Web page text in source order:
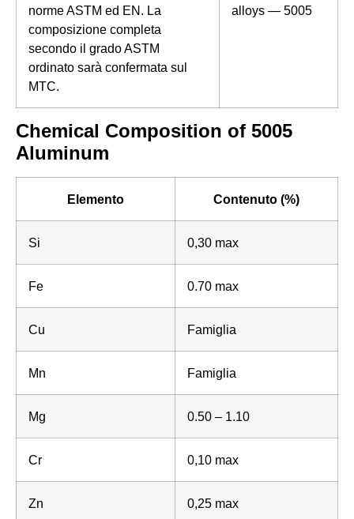
norme ASTM ed EN. La
composizione completa
secondo il grado ASTM
ordinato sarà confermata sul
MTC.
alloys — 5005
Chemical Composition of 5005
Aluminum
Elemento Contenuto (%)
Si 0,30 max
Fe 0.70 max
Cu Famiglia
Mn Famiglia
Mg 0.50 – 1.10
Cr 0,10 max
Zn 0,25 max